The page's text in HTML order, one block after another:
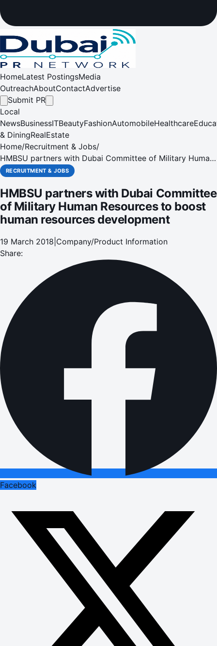
HomeLatest PostingsMedia
OutreachAboutContactAdvertise
Submit PR
Local
NewsBusinessITBeautyFashionAutomobileHealthcare
& DiningRealEstate
Home/Recruitment & Jobs/
HMBSU partners with Dubai Committee of Military Human
Resources to boost human resources development
RECRUITMENT & JOBS
HMBSU partners with Dubai Committee
of Military Human Resources to boost
human resources development
19 March 2018 Company/Product Information
Share:
Facebook